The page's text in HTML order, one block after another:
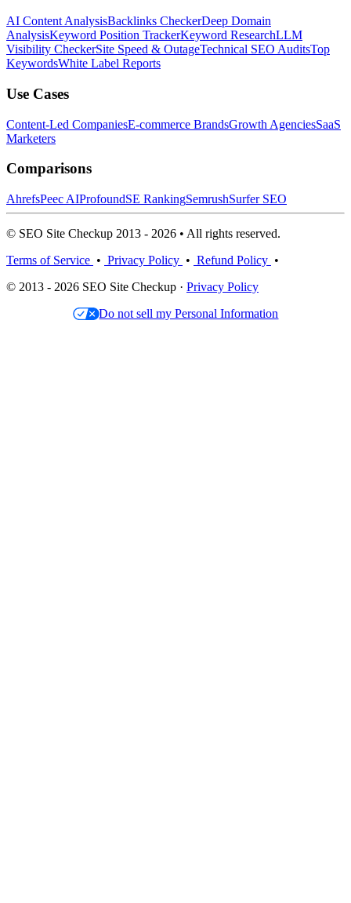
AI Content AnalysisBacklinks CheckerDeep Domain
AnalysisKeyword Position TrackerKeyword ResearchLLM
Visibility CheckerSite Speed & OutageTechnical SEO AuditsTop
KeywordsWhite Label Reports
Use Cases
Content-Led CompaniesE-commerce BrandsGrowth AgenciesSaaS
Marketers
Comparisons
AhrefsPeec AIProfoundSE RankingSemrushSurfer SEO
© SEO Site Checkup 2013 - 2026 • All rights reserved.
Terms of Service • Privacy Policy • Refund Policy •
© 2013 - 2026 SEO Site Checkup · Privacy Policy
Do not sell my Personal Information